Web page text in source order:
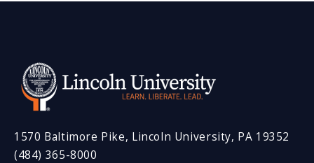
1570 Baltimore Pike, Lincoln University, PA 19352
(484) 365-8000